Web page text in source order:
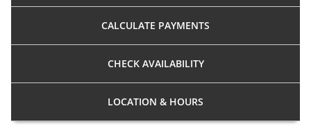
CALCULATE PAYMENTS
CHECK AVAILABILITY
LOCATION & HOURS